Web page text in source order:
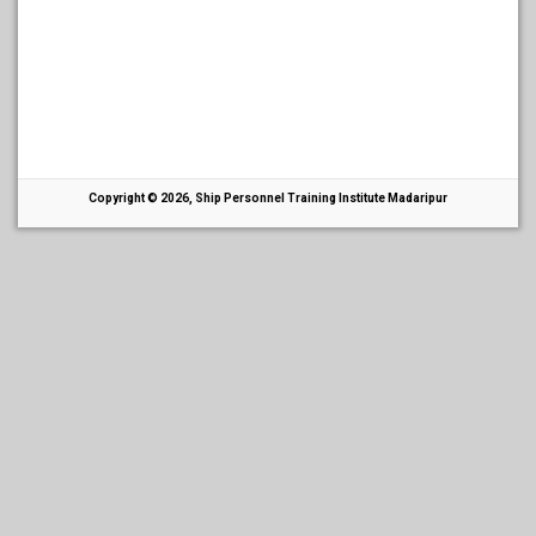
Copyright © 2026, Ship Personnel Training Institute Madaripur